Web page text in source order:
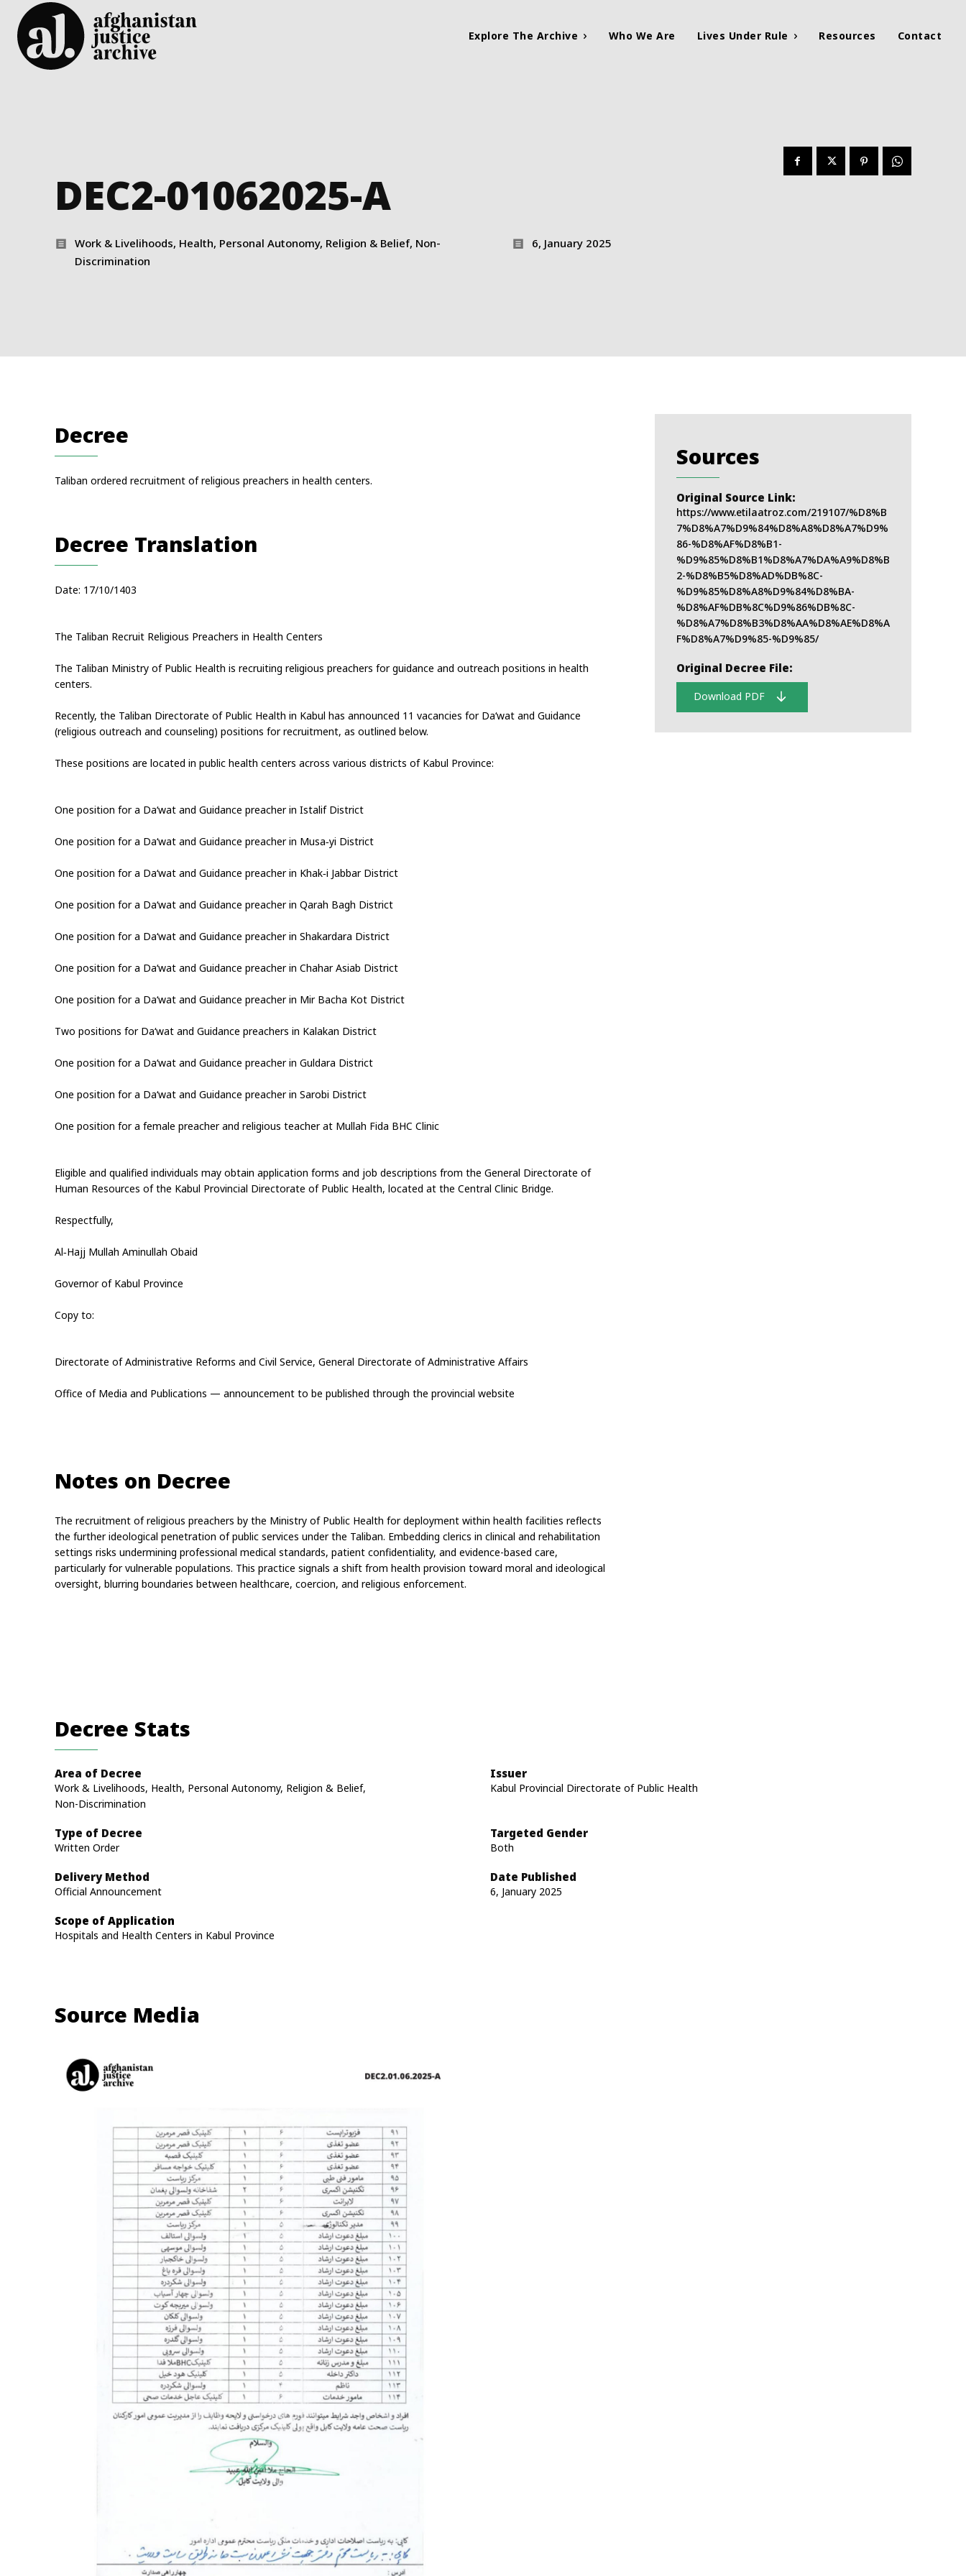
Explore The Archive Who We Are Lives Under Rule Resources Contact
DEC2-01062025-A
Work & Livelihoods, Health, Personal Autonomy, Religion & Belief, Non-
Discrimination
6, January 2025
Decree
Taliban ordered recruitment of religious preachers in health centers.
Decree Translation
Date: 17/10/1403
The Taliban Recruit Religious Preachers in Health Centers
The Taliban Ministry of Public Health is recruiting religious preachers for guidance and outreach positions in health
centers.
Recently, the Taliban Directorate of Public Health in Kabul has announced 11 vacancies for Da‘wat and Guidance
(religious outreach and counseling) positions for recruitment, as outlined below.
These positions are located in public health centers across various districts of Kabul Province:
One position for a Da‘wat and Guidance preacher in Istalif District
One position for a Da‘wat and Guidance preacher in Musa‑yi District
One position for a Da‘wat and Guidance preacher in Khak‑i Jabbar District
One position for a Da‘wat and Guidance preacher in Qarah Bagh District
One position for a Da‘wat and Guidance preacher in Shakardara District
One position for a Da‘wat and Guidance preacher in Chahar Asiab District
One position for a Da‘wat and Guidance preacher in Mir Bacha Kot District
Two positions for Da‘wat and Guidance preachers in Kalakan District
One position for a Da‘wat and Guidance preacher in Guldara District
One position for a Da‘wat and Guidance preacher in Sarobi District
One position for a female preacher and religious teacher at Mullah Fida BHC Clinic
Eligible and qualified individuals may obtain application forms and job descriptions from the General Directorate of
Human Resources of the Kabul Provincial Directorate of Public Health, located at the Central Clinic Bridge.
Respectfully,
Al‑Hajj Mullah Aminullah Obaid
Governor of Kabul Province
Copy to:
Directorate of Administrative Reforms and Civil Service, General Directorate of Administrative Affairs
Office of Media and Publications — announcement to be published through the provincial website
Notes on Decree
The recruitment of religious preachers by the Ministry of Public Health for deployment within health facilities reflects
the further ideological penetration of public services under the Taliban. Embedding clerics in clinical and rehabilitation
settings risks undermining professional medical standards, patient confidentiality, and evidence-based care,
particularly for vulnerable populations. This practice signals a shift from health provision toward moral and ideological
oversight, blurring boundaries between healthcare, coercion, and religious enforcement.
Sources
Original Source Link:
https://www.etilaatroz.com/219107/%D8%B
7%D8%A7%D9%84%D8%A8%D8%A7%D9%
86-%D8%AF%D8%B1-
%D9%85%D8%B1%D8%A7%DA%A9%D8%B
2-%D8%B5%D8%AD%DB%8C-
%D9%85%D8%A8%D9%84%D8%BA-
%D8%AF%DB%8C%D9%86%DB%8C-
%D8%A7%D8%B3%D8%AA%D8%AE%D8%A
F%D8%A7%D9%85-%D9%85/
Original Decree File:
Download PDF
Decree Stats
Area of Decree
Work & Livelihoods, Health, Personal Autonomy, Religion & Belief,
Non-Discrimination
Issuer
Kabul Provincial Directorate of Public Health
Type of Decree
Written Order
Targeted Gender
Both
Delivery Method
Official Announcement
Date Published
6, January 2025
Scope of Application
Hospitals and Health Centers in Kabul Province
Source Media